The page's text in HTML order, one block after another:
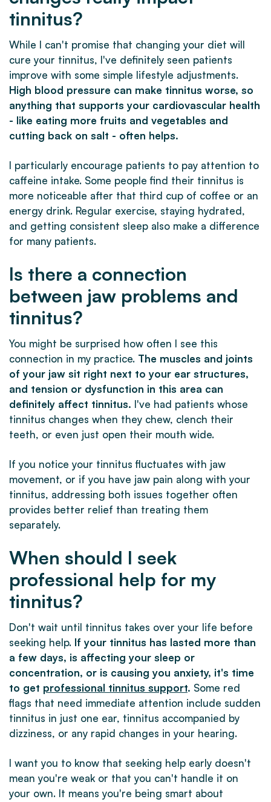
tinnitus?
While I can't promise that changing your diet will
cure your tinnitus, I've definitely seen patients
improve with some simple lifestyle adjustments.
High blood pressure can make tinnitus worse, so
anything that supports your cardiovascular health
- like eating more fruits and vegetables and
cutting back on salt - often helps.
I particularly encourage patients to pay attention to
caffeine intake. Some people find their tinnitus is
more noticeable after that third cup of coffee or an
energy drink. Regular exercise, staying hydrated,
and getting consistent sleep also make a difference
for many patients.
Is there a connection
between jaw problems and
tinnitus?
You might be surprised how often I see this
connection in my practice. The muscles and joints
of your jaw sit right next to your ear structures,
and tension or dysfunction in this area can
definitely affect tinnitus. I've had patients whose
tinnitus changes when they chew, clench their
teeth, or even just open their mouth wide.
If you notice your tinnitus fluctuates with jaw
movement, or if you have jaw pain along with your
tinnitus, addressing both issues together often
provides better relief than treating them
separately.
When should I seek
professional help for my
tinnitus?
Don't wait until tinnitus takes over your life before
seeking help. If your tinnitus has lasted more than
a few days, is affecting your sleep or
concentration, or is causing you anxiety, it's time
to get professional tinnitus support. Some red
flags that need immediate attention include sudden
tinnitus in just one ear, tinnitus accompanied by
dizziness, or any rapid changes in your hearing.
I want you to know that seeking help early doesn't
mean you're weak or that you can't handle it on
your own. It means you're being smart about